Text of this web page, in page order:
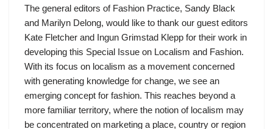
The general editors of Fashion Practice, Sandy Black
and Marilyn Delong, would like to thank our guest editors
Kate Fletcher and Ingun Grimstad Klepp for their work in
developing this Special Issue on Localism and Fashion.
With its focus on localism as a movement concerned
with generating knowledge for change, we see an
emerging concept for fashion. This reaches beyond a
more familiar territory, where the notion of localism may
be concentrated on marketing a place, country or region